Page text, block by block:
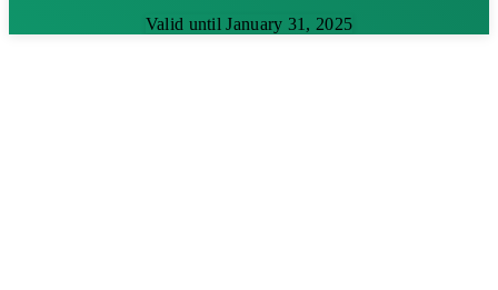
Valid until January 31, 2025